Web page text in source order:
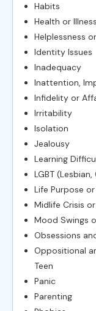
Habits
Health or
Helplessness
Identity Issues
Inadequacy
Inattention,
Infidelity or
Irritability
Isolation
Jealousy
Learning
LGBT
Life Purpose
Midlife Crisis
Mood Swings
Obsessions
Oppositional
Teen
Panic
Parenting